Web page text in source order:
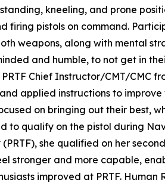
kneeling, and prone
pistols on command.
weapons, along with mental
and humble, to not get in
Chief Instructor/CMT/CMC
applied instructions to improve
on bringing out their best,
to qualify on the pistol during
she qualified on her
stronger and more capable,
improved at PRTF.